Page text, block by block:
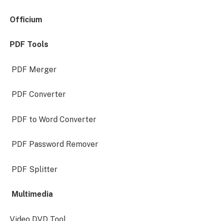
Officium
PDF Tools
PDF Merger
PDF Converter
PDF to Word Converter
PDF Password Remover
PDF Splitter
Multimedia